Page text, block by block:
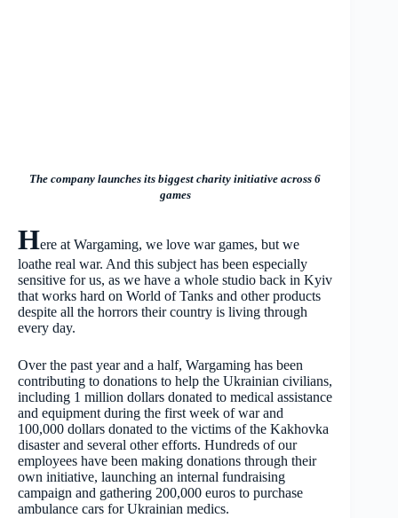
The company launches its biggest charity initiative across 6
games
Here at Wargaming, we love war games, but we
loathe real war. And this subject has been especially
sensitive for us, as we have a whole studio back in Kyiv
that works hard on World of Tanks and other products
despite all the horrors their country is living through
every day.
Over the past year and a half, Wargaming has been
contributing to donations to help the Ukrainian civilians,
including 1 million dollars donated to medical assistance
and equipment during the first week of war and
100,000 dollars donated to the victims of the Kakhovka
disaster and several other efforts. Hundreds of our
employees have been making donations through their
own initiative, launching an internal fundraising
campaign and gathering 200,000 euros to purchase
ambulance cars for Ukrainian medics.